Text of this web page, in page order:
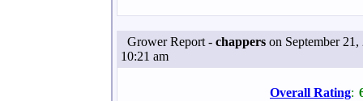
Grower Report - chappers on September 21,
10:21 am
Overall Rating: